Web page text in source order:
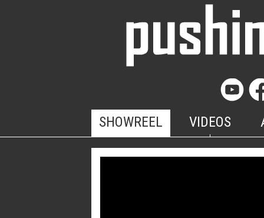
SHOWREEL VIDEOS